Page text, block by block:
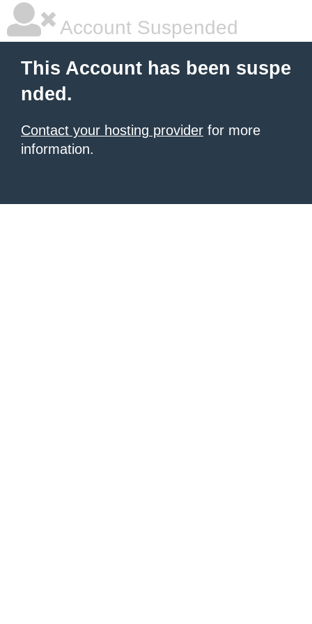
Account Suspended
This Account has been suspe
nded.
Contact your hosting provider for more
information.